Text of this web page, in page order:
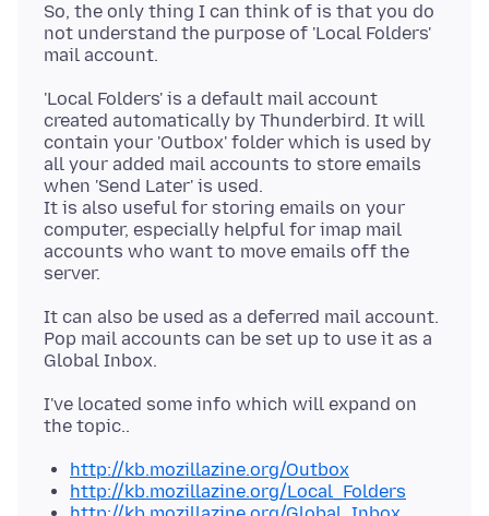
So, the only thing I can think of is that you do
not understand the purpose of 'Local Folders'
'Local Folders' is a default mail account
created automatically by Thunderbird. It will
contain your 'Outbox' folder which is used by
all your added mail accounts to store emails
when 'Send Later' is used.
It is also useful for storing emails on your
computer, especially helpful for imap mail
accounts who want to move emails off the
It can also be used as a deferred mail account.
Pop mail accounts can be set up to use it as a
I've located some info which will expand on
http://kb.mozillazine.org/Outbox
http://kb.mozillazine.org/Local_Folders